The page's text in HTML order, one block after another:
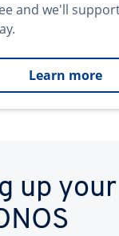
and we'll
Learn more
up